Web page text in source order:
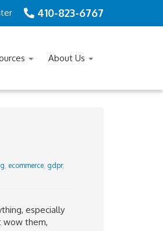
410-823-6767
About Us
, ecommerce, gdpr,
especially
wow them,